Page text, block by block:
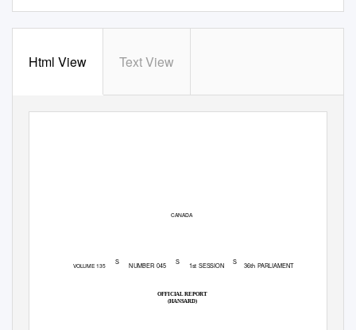
Html View Text View
CANADA
VOLUME 135
S NUMBER 045 S 1st SESSION S 36th PARLIAMENT
OFFICIAL REPORT
(HANSARD)